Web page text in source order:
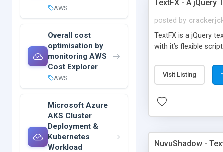
AWS
Overall cost
optimisation by
monitoring AWS
Cost Explorer
AWS
Microsoft Azure
AKS Cluster
Deployment &
Kubernetes
Workload
TextFX - A jQuery
posted by
TextFX is a jQuery
with it’s flexible
Visit Listing
NuvuShadow -